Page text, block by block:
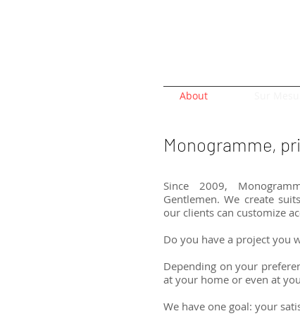
About
Monogramme,
Since 2009,
Gentlemen. We create
our clients can customize
Do you have a project you
Depending on your
at your home or even at
We have one goal: your